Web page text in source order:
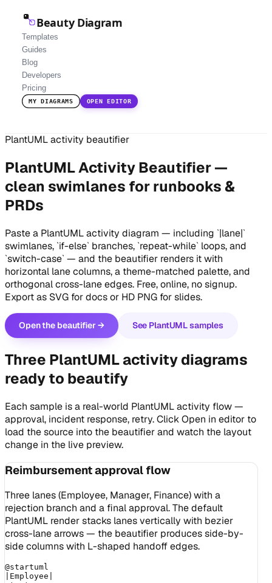
Beauty Diagram
Templates
Guides
Blog
Developers
Pricing
MY DIAGRAMS OPEN EDITOR
PlantUML activity beautifier
PlantUML Activity Beautifier —
clean swimlanes for runbooks &
PRDs
Paste a PlantUML activity diagram — including `|lane|`
swimlanes, `if-else` branches, `repeat-while` loops, and
`switch-case` — and the beautifier renders it with
horizontal lane columns, a theme-matched palette, and
orthogonal cross-lane edges. Free, online, no signup.
Export as SVG for docs or HD PNG for slides.
Open the beautifier → See PlantUML samples
Three PlantUML activity diagrams
ready to beautify
Each sample is a real-world PlantUML activity flow —
approval, incident response, retry. ClickOpen in editor to
load the source into the beautifier and watch the layout
change in the live preview.
Reimbursement approval flow
Three lanes (Employee, Manager, Finance) with a
rejection branch and a final approval. The default
PlantUML render stacks lanes vertically with bezier
cross-lane arrows — the beautifier produces side-by-
side columns with L-shaped handoff edges.
@startuml
|Employee|